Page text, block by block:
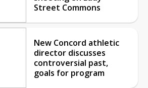
Street Commons
New Concord athletic
director discusses
controversial past,
goals for program